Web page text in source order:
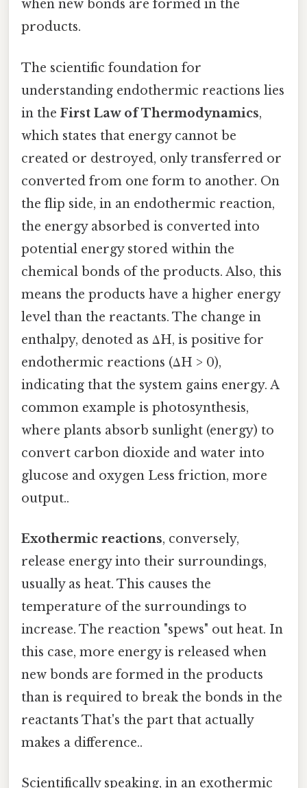
when new bonds are formed in the
products.
The scientific foundation for
understanding endothermic reactions lies
in the First Law of Thermodynamics,
which states that energy cannot be
created or destroyed, only transferred or
converted from one form to another. On
the flip side, in an endothermic reaction,
the energy absorbed is converted into
potential energy stored within the
chemical bonds of the products. Also, this
means the products have a higher energy
level than the reactants. The change in
enthalpy, denoted as ΔH, is positive for
endothermic reactions (ΔH > 0),
indicating that the system gains energy. A
common example is photosynthesis,
where plants absorb sunlight (energy) to
convert carbon dioxide and water into
glucose and oxygen Less friction, more
output..
Exothermic reactions, conversely,
release energy into their surroundings,
usually as heat. This causes the
temperature of the surroundings to
increase. The reaction "spews" out heat. In
this case, more energy is released when
new bonds are formed in the products
than is required to break the bonds in the
reactants That's the part that actually
makes a difference..
Scientifically speaking, in an exothermic